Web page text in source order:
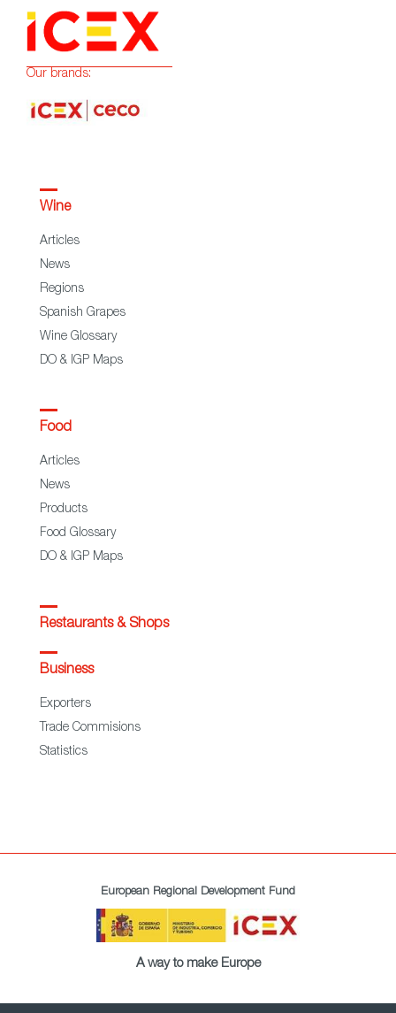
Our brands:
Wine
Articles
News
Regions
Spanish Grapes
Wine Glossary
DO & IGP Maps
Food
Articles
News
Products
Food Glossary
DO & IGP Maps
Restaurants & Shops
Business
Exporters
Trade Commisions
Statistics
European Regional Development Fund
A way to make Europe